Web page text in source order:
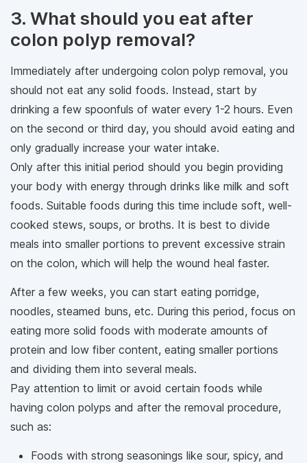
3. What should you eat after
colon polyp removal?
Immediately after undergoing colon polyp removal, you
should not eat any solid foods. Instead, start by
drinking a few spoonfuls of water every 1-2 hours. Even
on the second or third day, you should avoid eating and
only gradually increase your water intake.
Only after this initial period should you begin providing
your body with energy through drinks like milk and soft
foods. Suitable foods during this time include soft, well-
cooked stews, soups, or broths. It is best to divide
meals into smaller portions to prevent excessive strain
on the colon, which will help the wound heal faster.
After a few weeks, you can start eating porridge,
noodles, steamed buns, etc. During this period, focus on
eating more solid foods with moderate amounts of
protein and low fiber content, eating smaller portions
and dividing them into several meals.
Pay attention to limit or avoid certain foods while
having colon polyps and after the removal procedure,
such as:
Foods with strong seasonings like sour, spicy, and